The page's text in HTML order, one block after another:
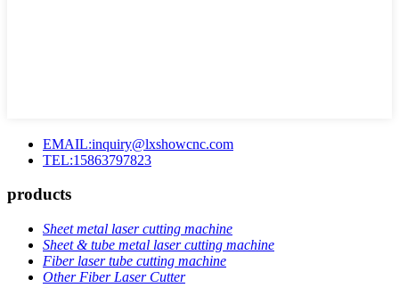
EMAIL:inquiry@lxshowcnc.com
TEL:15863797823
products
Sheet metal laser cutting machine
Sheet & tube metal laser cutting machine
Fiber laser tube cutting machine
Other Fiber Laser Cutter